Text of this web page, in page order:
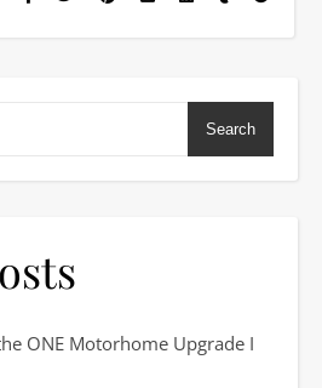
Search
ONE Motorhome Upgrade I